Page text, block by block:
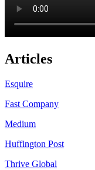
Articles
Esquire
Fast Company
Medium
Huffington Post
Thrive Global